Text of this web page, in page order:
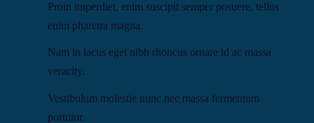
Proin imperdiet, enim suscipit semper posuere, tellus
enim pharetra magna.
Nam in lacus eget nibh rhoncus ornare id ac massa
veracity.
Vestibulum molestie nunc nec massa fermentum
porttitor.